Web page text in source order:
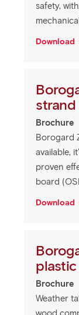
safety,
Download
Brochure
Borogard
available,
proven
board
Download
Brochure
Weather